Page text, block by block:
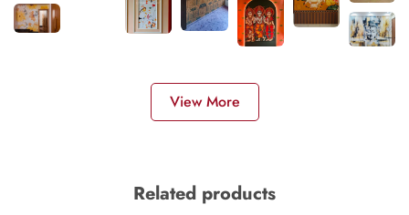
View More
Related products